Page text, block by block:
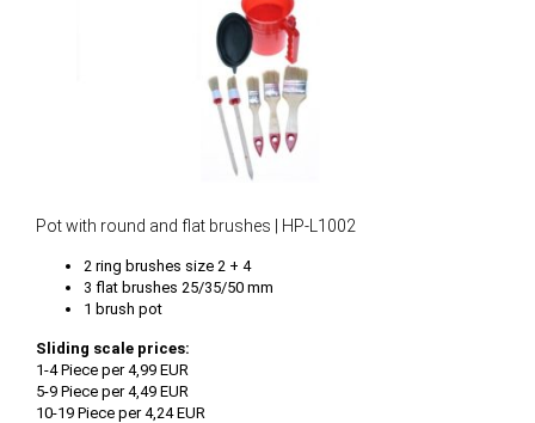
Pot with round and flat brushes | HP-L1002
2 ring brushes size 2 + 4
3 flat brushes 25/35/50 mm
1 brush pot
Sliding scale prices:
1-4 Piece per 4,99 EUR
5-9 Piece per 4,49 EUR
10-19 Piece per 4,24 EUR